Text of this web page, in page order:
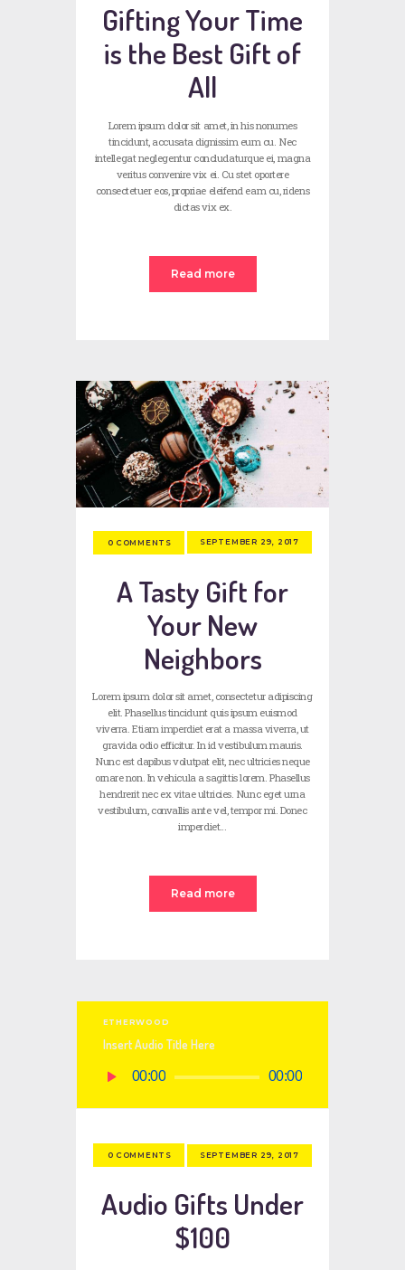
Gifting Your Time
is the Best Gift of
All
Lorem ipsum dolor sit amet, in his nonumes
tincidunt, accusata dignissim eum cu. Nec
intellegat neglegentur concludaturque ei, magna
veritus convenire vix ei. Cu stet oportere
consectetuer eos, propriae eleifend eam cu, ridens
dictas vix ex.
Read more
0 COMMENTS SEPTEMBER 29, 2017
A Tasty Gift for
Your New
Neighbors
Lorem ipsum dolor sit amet, consectetur adipiscing
elit. Phasellus tincidunt quis ipsum euismod
viverra. Etiam imperdiet erat a massa viverra, ut
gravida odio efficitur. In id vestibulum mauris.
Nunc est dapibus volutpat elit, nec ultricies neque
ornare non. In vehicula a sagittis lorem. Phasellus
hendrerit nec ex vitae ultricies. Nunc eget urna
vestibulum, convallis ante vel, tempor mi. Donec
imperdiet…
Read more
ETHERWOOD
Insert Audio Title Here
Player
00:00 00:00
0 COMMENTS SEPTEMBER 29, 2017
Audio Gifts Under
$100